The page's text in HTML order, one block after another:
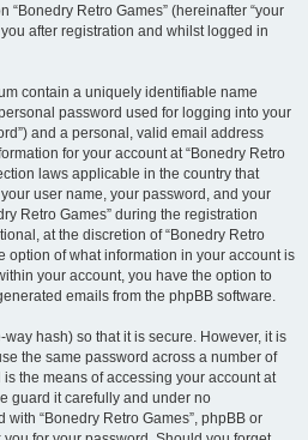
“Bonedry Retro Games” (hereinafter “your
after registration and whilst logged in
contain a uniquely identifiable name
password used for logging into your
and a personal, valid email address
for your account at “Bonedry Retro
laws applicable in the country that
user name, your password, and your
Retro Games” during the registration
at the discretion of “Bonedry Retro
option of what information in your account is
your account, you have the option to
emails from the phpBB software.
hash) so that it is secure. However, it is
the same password across a number of
the means of accessing your account at
guard it carefully and under no
“Bonedry Retro Games”, phpBB or